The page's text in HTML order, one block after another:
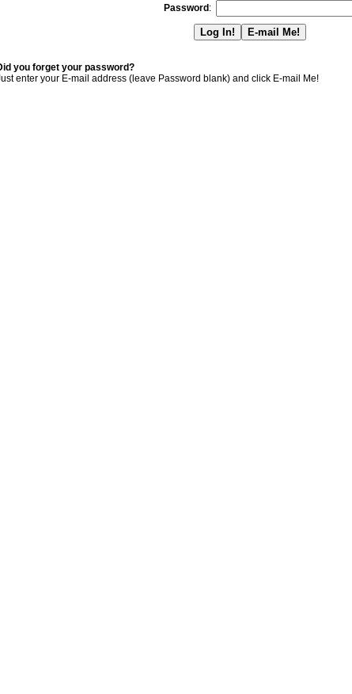
Password :
you forget your password?
enter your E-mail address (leave Password blank) and click E-mail Me!